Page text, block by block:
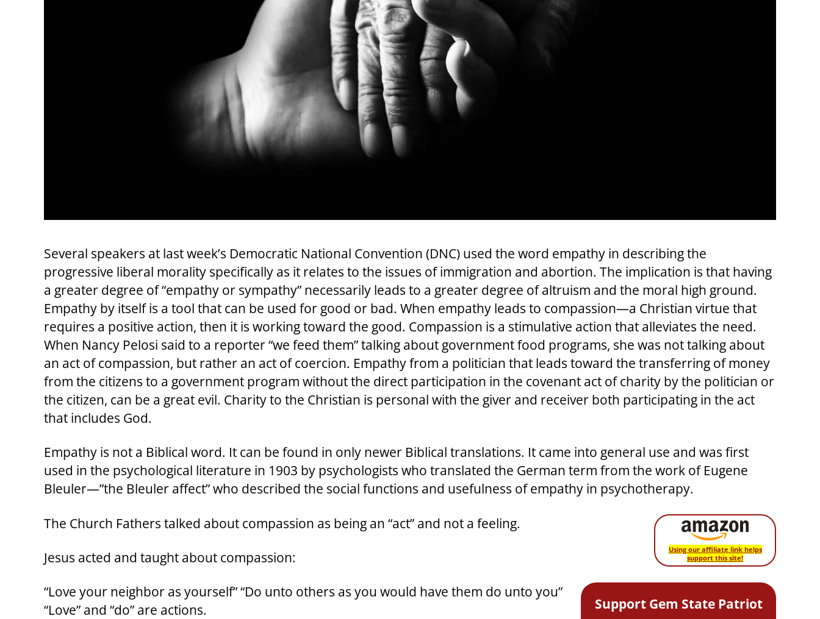
Several speakers at last week’s Democratic National Convention (DNC) used the word empathy in describing the
progressive liberal morality specifically as it relates to the issues of immigration and abortion. The implication is that having
a greater degree of “empathy or sympathy” necessarily leads to a greater degree of altruism and the moral high ground.
Empathy by itself is a tool that can be used for good or bad. When empathy leads to compassion—a Christian virtue that
requires a positive action, then it is working toward the good. Compassion is a stimulative action that alleviates the need.
When Nancy Pelosi said to a reporter “we feed them” talking about government food programs, she was not talking about
an act of compassion, but rather an act of coercion. Empathy from a politician that leads toward the transferring of money
from the citizens to a government program without the direct participation in the covenant act of charity by the politician or
the citizen, can be a great evil. Charity to the Christian is personal with the giver and receiver both participating in the act
that includes God.
Empathy is not a Biblical word. It can be found in only newer Biblical translations. It came into general use and was first
used in the psychological literature in 1903 by psychologists who translated the German term from the work of Eugene
Bleuler—”the Bleuler affect” who described the social functions and usefulness of empathy in psychotherapy.
Using our affiliate link helps
support this site!
The Church Fathers talked about compassion as being an “act” and not a feeling.
Jesus acted and taught about compassion:
Support Gem State Patriot
“Love your neighbor as yourself” “Do unto others as you would have them do unto you”
“Love” and “do” are actions.